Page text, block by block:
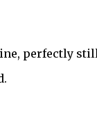
perfectly